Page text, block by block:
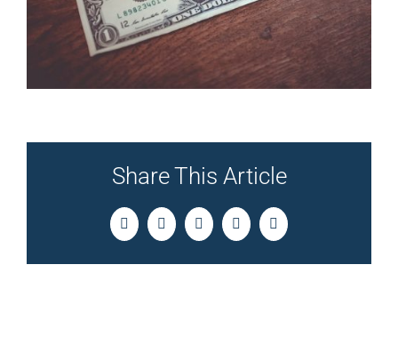
Share This Article
FacebookTwitterLinkedInPinterestEmail